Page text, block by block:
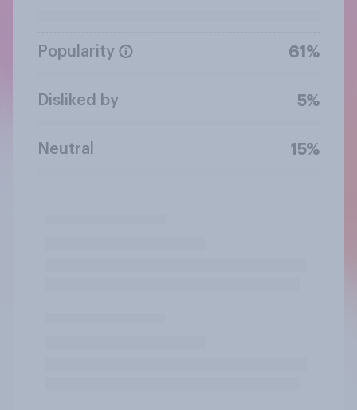
Popularity 61%
Disliked by 5%
Neutral 15%